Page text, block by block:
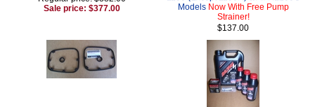
Sale price: $377.00
Models Now With Free Pump
Strainer!
$137.00